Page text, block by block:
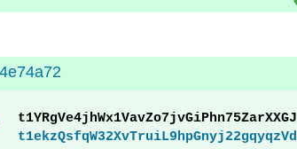
t1YRgVe4jhWx1VavZo7jvGiPhn75ZarXXGJ
t1ekzQsfqW32XvTruiL9hpGnyj22gqyqzVd